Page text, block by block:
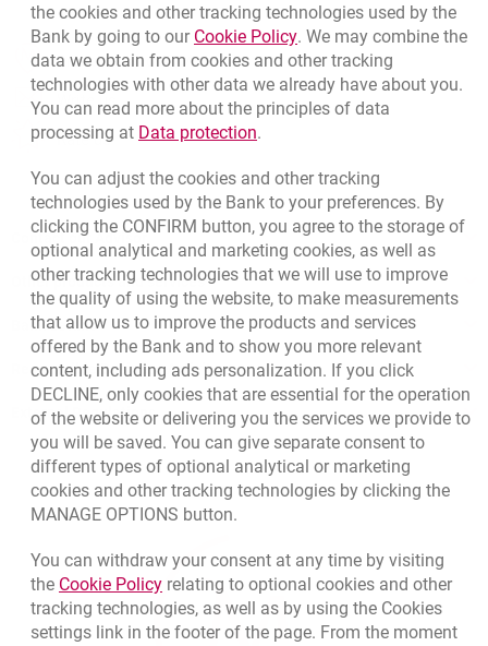
Branches and ATMsopens in a new browser tab
Write usopens in a new browser tab
Rate usopens in a new browser tab
Contact our Advisor
Other products and services
Bank details
Responsible Business Activity
External Regulations
the cookies and other tracking technologies used by the
Bank by going to our Cookie PolicyLink opens in a new
. We may combine the
data we obtain from cookies and other tracking
technologies with other data we already have about you.
You can read more about the principles of data
processing at Data protectionLink opens in a new browser
.
You can adjust the cookies and other tracking
technologies used by the Bank to your preferences. By
clicking the CONFIRM button, you agree to the storage of
optional analytical and marketing cookies, as well as
other tracking technologies that we will use to improve
the quality of using the website, to make measurements
that allow us to improve the products and services
offered by the Bank and to show you more relevant
content, including ads personalization. If you click
DECLINE, only cookies that are essential for the operation
of the website or delivering you the services we provide to
you will be saved. You can give separate consent to
different types of optional analytical or marketing
cookies and other tracking technologies by clicking the
MANAGE OPTIONS button.
You can withdraw your consent at any time by visiting
the Cookie PolicyLink opens in a new browser tab.
relating to optional cookies and other
tracking technologies, as well as by using the Cookies
settings link in the footer of the page. From the moment